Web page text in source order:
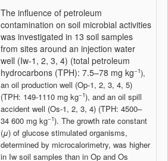
The influence of petroleum
contamination on soil microbial activities
was investigated in 13 soil samples
from sites around an injection water
well (Iw-1, 2, 3, 4) (total petroleum
hydrocarbons (TPH): 7.5–78 mg kg−1),
an oil production well (Op-1, 2, 3, 4, 5)
(TPH: 149-1110 mg kg−1), and an oil spill
accident well (Os-1, 2, 3, 4) (TPH: 4500–
34 600 mg kg−1). The growth rate constant
(μ) of glucose stimulated organisms,
determined by microcalorimetry, was higher
in Iw soil samples than in Op and Os